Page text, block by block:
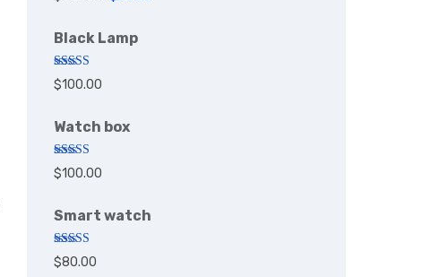
out of 5
Black Lamp
Rated 5.00
out of 5
$100.00
Watch box
Rated 5.00
out of 5
$100.00
Smart watch
Rated
4.00out
$80.00